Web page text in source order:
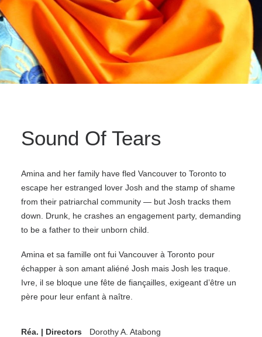
Sound Of Tears
Amina and her family have fled Vancouver to Toronto to
escape her estranged lover Josh and the stamp of shame
from their patriarchal community — but Josh tracks them
down. Drunk, he crashes an engagement party, demanding
to be a father to their unborn child.
Amina et sa famille ont fui Vancouver à Toronto pour
échapper à son amant aliéné Josh mais Josh les traque.
Ivre, il se bloque une fête de fiançailles, exigeant d’être un
père pour leur enfant à naître.
Réa. | Directors Dorothy A. Atabong